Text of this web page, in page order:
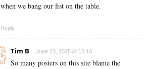
when we bang our fist on the table.
Reply
Tim B June 23, 2025 At 15:10
So many posters on this site blame the